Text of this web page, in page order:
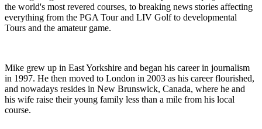
the world's most revered courses, to breaking news stories affecting
everything from the PGA Tour and LIV Golf to developmental
Tours and the amateur game.
Mike grew up in East Yorkshire and began his career in journalism
in 1997. He then moved to London in 2003 as his career flourished,
and nowadays resides in New Brunswick, Canada, where he and
his wife raise their young family less than a mile from his local
course.